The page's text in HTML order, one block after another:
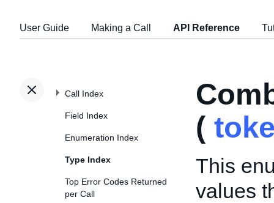
User Guide Making a Call API Reference
Call Index
Field Index
Enumeration Index
Type Index
Top Error Codes Returned
per Call
(
This
values